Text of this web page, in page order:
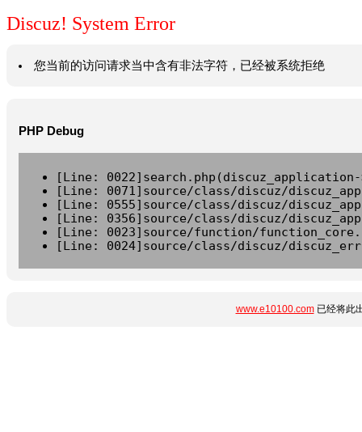
Discuz! System Error
您当前的访问请求当中含有非法字符，已经被系统拒绝
PHP Debug
[Line:
[Line: 0071]source/class/discuz/
[Line: 0555]source/class/discuz/
[Line: 0356]source/class/discuz/
[Line: 0023]source/function/
[Line: 0024]source/class/discuz/
www.e10100.com已经将此